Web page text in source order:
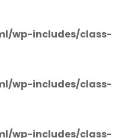
wp-includes/class-
wp-includes/class-
wp-includes/class-